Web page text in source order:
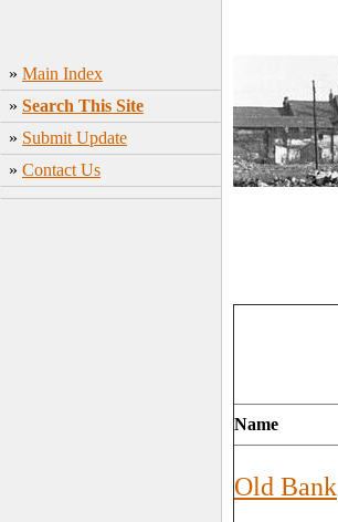
» Main Index
» Search This Site
» Submit Update
» Contact Us
Name
Old Bank